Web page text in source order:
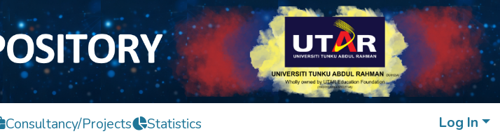
Consultancy/Projects Statistics Log In